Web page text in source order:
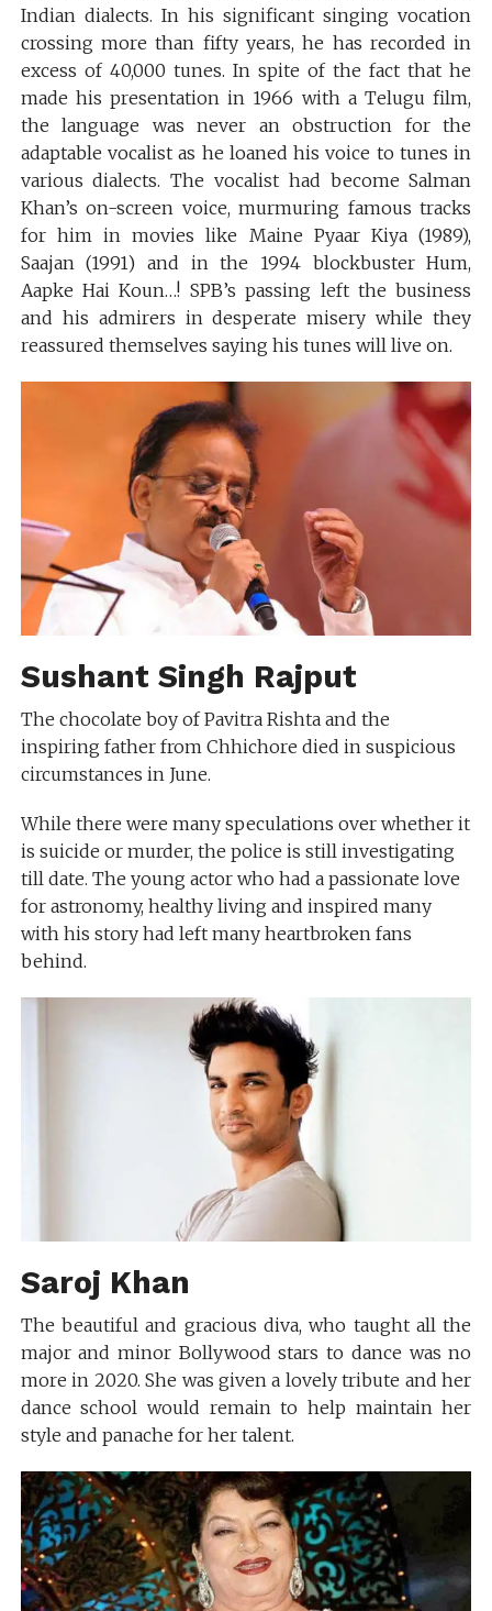
Indian dialects. In his significant singing vocation
crossing more than fifty years, he has recorded in
excess of 40,000 tunes. In spite of the fact that he
made his presentation in 1966 with a Telugu film,
the language was never an obstruction for the
adaptable vocalist as he loaned his voice to tunes in
various dialects. The vocalist had become Salman
Khan’s on-screen voice, murmuring famous tracks
for him in movies like Maine Pyaar Kiya (1989),
Saajan (1991) and in the 1994 blockbuster Hum,
Aapke Hai Koun…! SPB’s passing left the business
and his admirers in desperate misery while they
reassured themselves saying his tunes will live on.
Sushant Singh Rajput
The chocolate boy of Pavitra Rishta and the
inspiring father from Chhichore died in suspicious
circumstances in June.
While there were many speculations over whether it
is suicide or murder, the police is still investigating
till date. The young actor who had a passionate love
for astronomy, healthy living and inspired many
with his story had left many heartbroken fans
behind.
Saroj Khan
The beautiful and gracious diva, who taught all the
major and minor Bollywood stars to dance was no
more in 2020. She was given a lovely tribute and her
dance school would remain to help maintain her
style and panache for her talent.